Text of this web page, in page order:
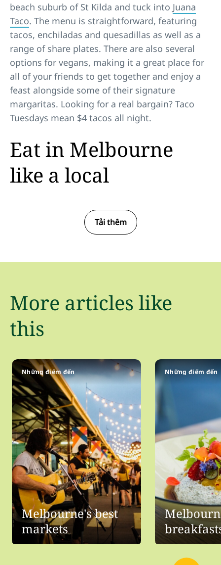
beach suburb of St Kilda and tuck into Juana
Taco. The menu is straightforward, featuring
tacos, enchiladas and quesadillas as well as a
range of share plates. There are also several
options for vegans, making it a great place for
all of your friends to get together and enjoy a
feast alongside some of their signature
margaritas. Looking for a real bargain? Taco
Tuesdays mean $4 tacos all night.
Eat in Melbourne
like a local
Tải thêm
More articles like
this
Những điểm đến
Melbourne's best
markets
Những điểm đến